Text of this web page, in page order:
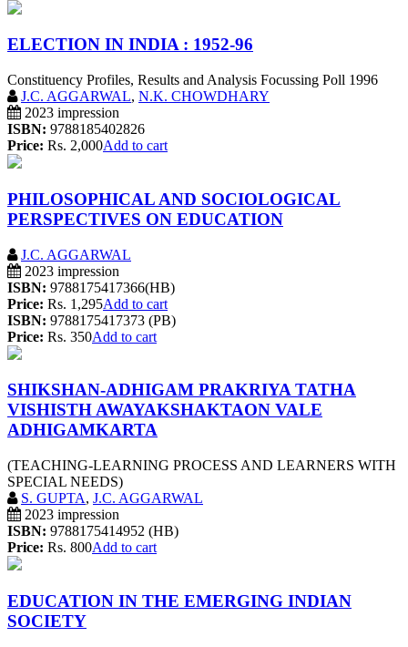
ELECTION IN INDIA : 1952-96
Constituency Profiles, Results and Analysis Focussing Poll 1996
J.C. AGGARWAL, N.K. CHOWDHARY
2023 impression
ISBN: 9788185402826
Price: Rs. 2,000Add to cart
PHILOSOPHICAL AND SOCIOLOGICAL
PERSPECTIVES ON EDUCATION
J.C. AGGARWAL
2023 impression
ISBN: 9788175417366(HB)
Price: Rs. 1,295Add to cart
ISBN: 9788175417373 (PB)
Price: Rs. 350Add to cart
SHIKSHAN-ADHIGAM PRAKRIYA TATHA
VISHISTH AWAYAKSHAKTAON VALE
ADHIGAMKARTA
(TEACHING-LEARNING PROCESS AND LEARNERS WITH
SPECIAL NEEDS)
S. GUPTA, J.C. AGGARWAL
2023 impression
ISBN: 9788175414952 (HB)
Price: Rs. 800Add to cart
EDUCATION IN THE EMERGING INDIAN
SOCIETY